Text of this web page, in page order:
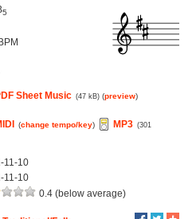
5
Sheet Music (47 kB) (preview)
(change tempo/key) MP3 (301
11-10
11-10
0.4 (below average)